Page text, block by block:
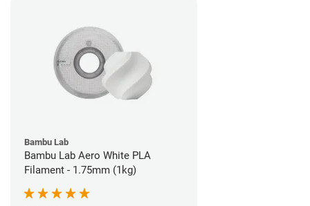
Bambu Lab
Bambu Lab Aero White PLA
Filament - 1.75mm (1kg)